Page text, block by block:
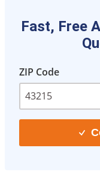
Fast, Free
ZIP Code